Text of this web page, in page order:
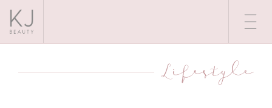
Lifestyle